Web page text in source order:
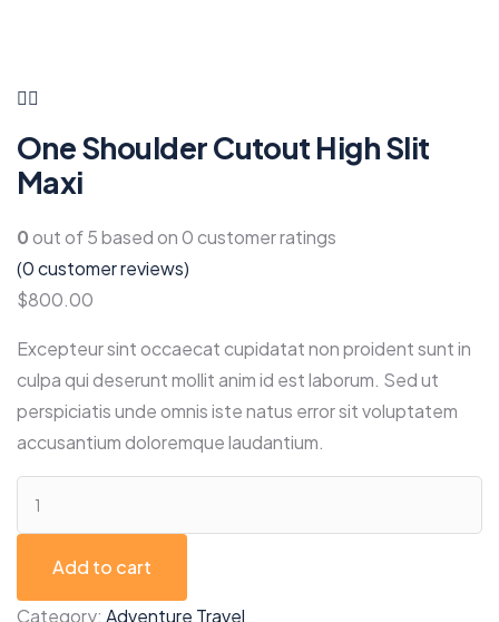
One Shoulder Cutout High Slit
Maxi
0out of5based on0customer ratings
(0customer reviews)
$800.00
Excepteur sint occaecat cupidatat non proident sunt in
culpa qui deserunt mollit anim id est laborum. Sed ut
perspiciatis unde omnis iste natus error sit voluptatem
accusantium doloremque laudantium.
Add to cart
Category: Adventure Travel